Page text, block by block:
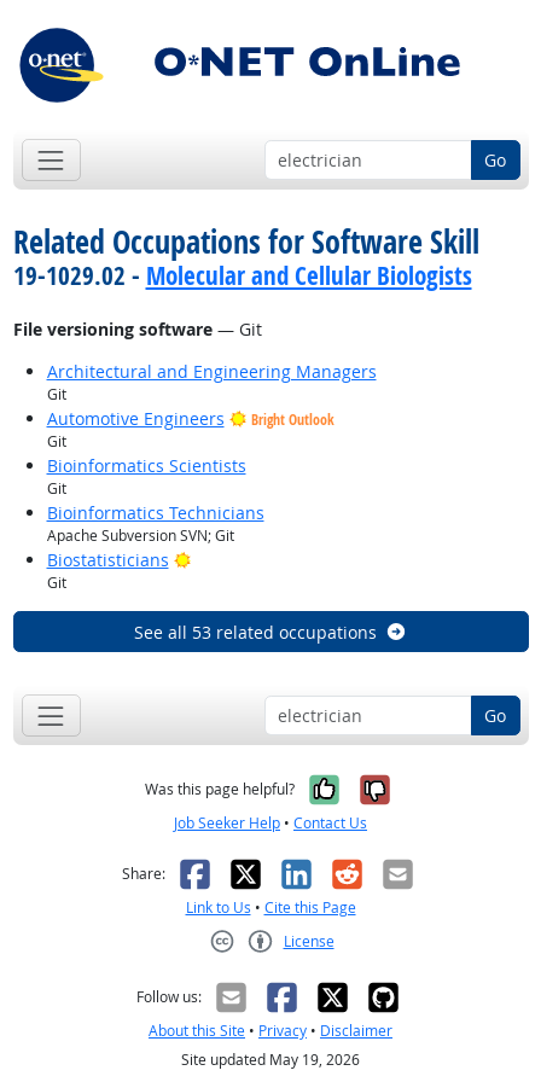
Go
Related Occupations for Software Skill
19-1029.02 - Molecular and Cellular Biologists
File versioning software— Git
Architectural and Engineering Managers
Git
Automotive Engineers
Bright Outlook
Git
Bioinformatics Scientists
Git
Bioinformatics Technicians
Apache Subversion SVN; Git
Biostatisticians Bright Outlook
Git
See all 53 related occupations
Go
Was this page helpful? Yes, it was
No, it was
Job Seeker Help • Contact Us
Share: Facebook
X LinkedIn
RedditEmail
Link to Us • Cite this Page
License
Follow us:
About this Site • Privacy • Disclaimer
Site updated May 19, 2026